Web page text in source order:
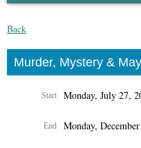
Back
Murder, Mystery &
Start Monday, July 27,
End Monday,